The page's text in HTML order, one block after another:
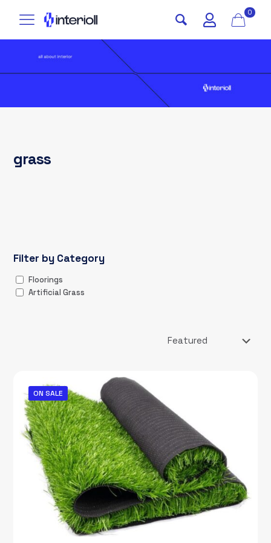
0
grass
Filter by Category
Floorings
Artificial Grass
ON SALE